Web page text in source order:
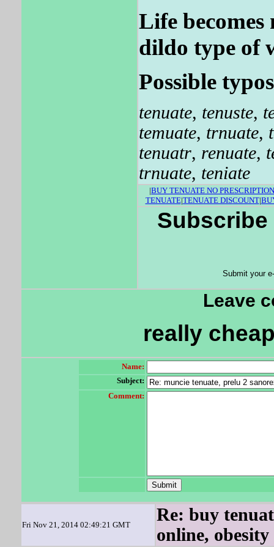
Life
dildo type of
Possible
tenuate, tenuste,
temuate, trnuate,
tenuatr, renuate,
trnuate, teniate
|BUY TENUATE NO PRESCRIPTION
TENUATE|TENUATE DISCOUNT|
Submit your
Leave
really
Name:
Subject:
Comment:
Fri Nov 21, 2014 02:49:21 GMT
Re: buy
online, obesity